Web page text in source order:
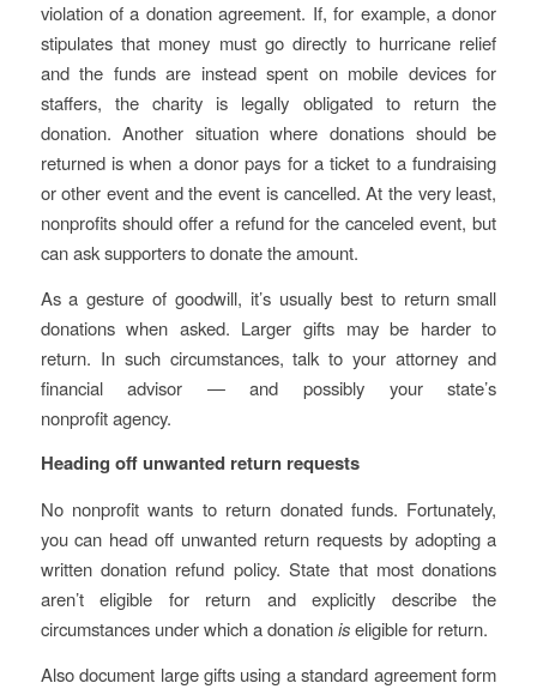
violation of a donation agreement. If, for example, a donor
stipulates that money must go directly to hurricane relief
and the funds are instead spent on mobile devices for
staffers, the charity is legally obligated to return the
donation. Another situation where donations should be
returned is when a donor pays for a ticket to a fundraising
or other event and the event is cancelled. At the very least,
nonprofits should offer a refund for the canceled event, but
can ask supporters to donate the amount.
As a gesture of goodwill, it’s usually best to return small
donations when asked. Larger gifts may be harder to
return. In such circumstances, talk to your attorney and
financial advisor — and possibly your state’s
nonprofit agency.
Heading off unwanted return requests
No nonprofit wants to return donated funds. Fortunately,
you can head off unwanted return requests by adopting a
written donation refund policy. State that most donations
aren’t eligible for return and explicitly describe the
circumstances under which a donationiseligible for return.
Also document large gifts using a standard agreement form